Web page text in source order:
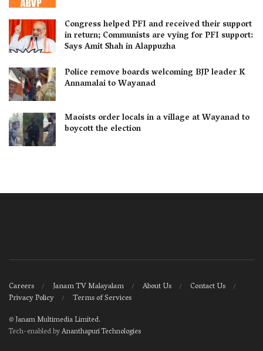
Congress helped PFI and received their support
in return; Communists are vying for PFI support:
Says Amit Shah in Alappuzha
Police remove boards welcoming BJP leader K
Annamalai to Wayanad
Maoists order locals in a village at Wayanad to
boycott the election
Careers Janam TV Malayalam About Us
Contact Us
Privacy Policy
Terms of Services
©Janam Multimedia Limited.
Tech-enabled byAnanthapuri Technologies